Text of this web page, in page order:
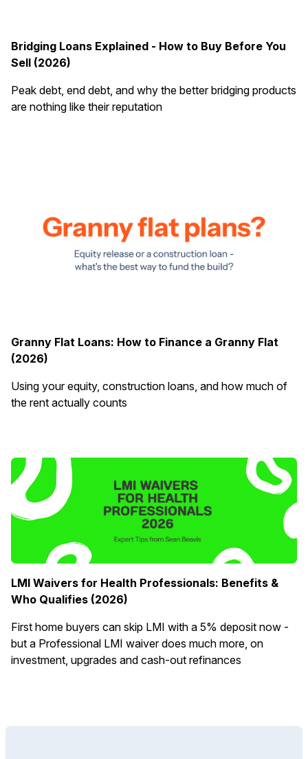
Bridging Loans Explained - How to Buy Before You
Sell (2026)
Peak debt, end debt, and why the better bridging products
are nothing like their reputation
Granny Flat Loans: How to Finance a Granny Flat
(2026)
Using your equity, construction loans, and how much of
the rent actually counts
LMI Waivers for Health Professionals: Benefits &
Who Qualifies (2026)
First home buyers can skip LMI with a 5% deposit now -
but a Professional LMI waiver does much more, on
investment, upgrades and cash-out refinances